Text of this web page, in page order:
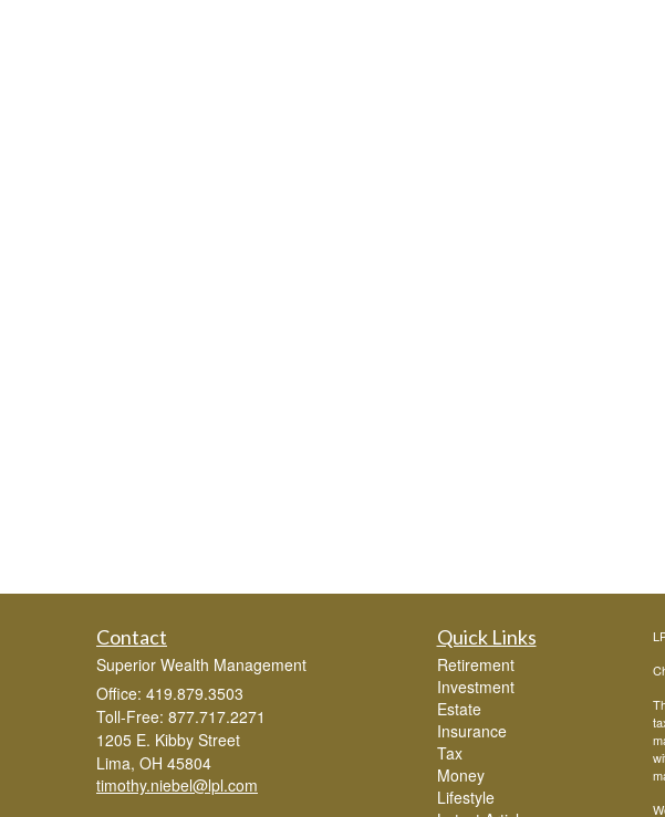
Contact
Superior Wealth Management
Office: 419.879.3503
Toll-Free: 877.717.2271
1205 E. Kibby Street
Lima, OH 45804
timothy.niebel@lpl.com
Quick Links
Retirement
Investment
Estate
Insurance
Tax
Money
Lifestyle